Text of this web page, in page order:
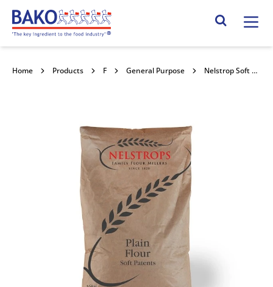
Home Search Site
Home Products General Purpose Nelstrop Soft Patents Plain 16kg